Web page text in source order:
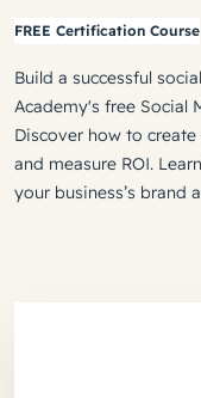
FREE Certification Course
Build a successful
Academy's free Social
Discover how to
and measure ROI.
your business’s brand